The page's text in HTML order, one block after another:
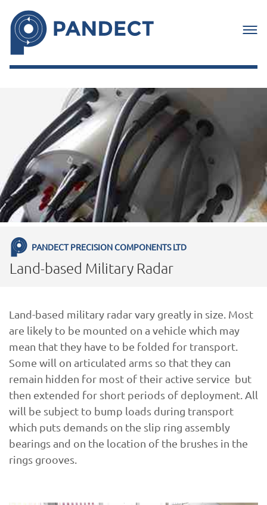
PANDECT PRECISION COMPONENTS LTD
Land-based Military Radar
Land-based military radar vary greatly in size. Most
are likely to be mounted on a vehicle which may
mean that they have to be folded for transport.
Some will on articulated arms so that they can
remain hidden for most of their active service but
then extended for short periods of deployment. All
will be subject to bump loads during transport
which puts demands on the slip ring assembly
bearings and on the location of the brushes in the
rings grooves.